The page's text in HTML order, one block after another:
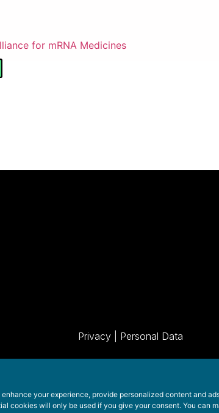
Privacy Personal Data
your experience, provide personalized content and
cookies will only be used if you give your consent. You can